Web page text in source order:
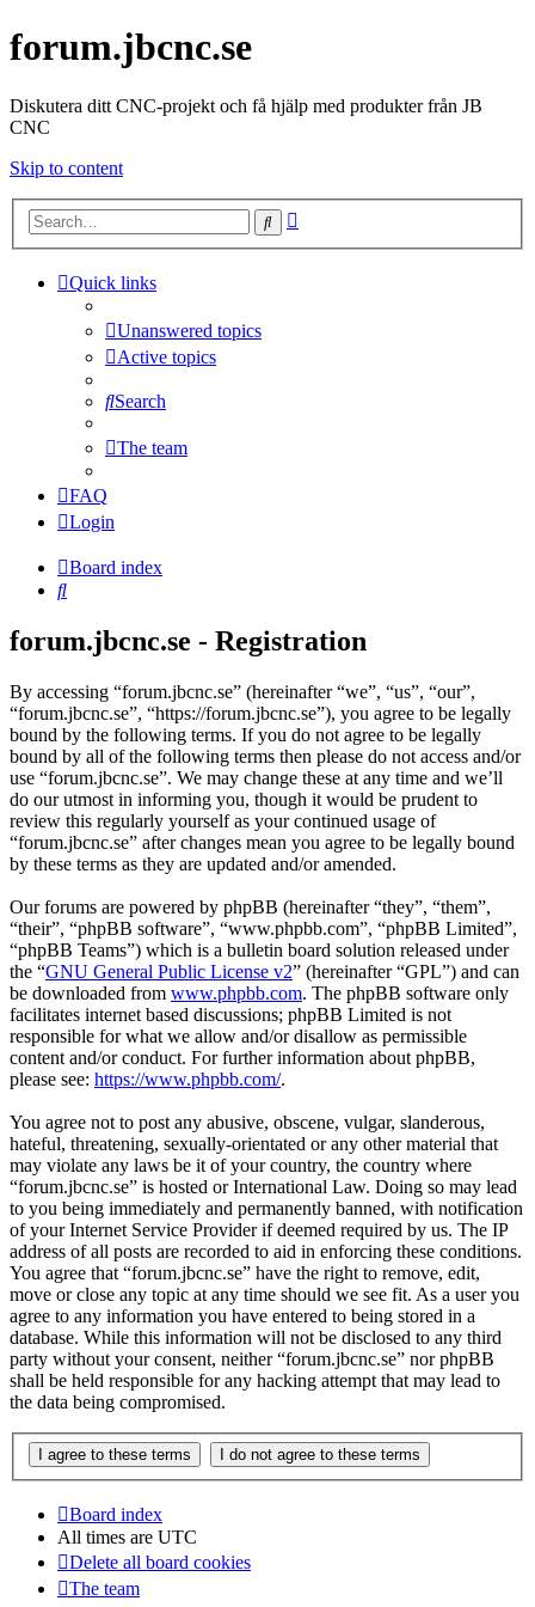
forum.jbcnc.se
Diskutera ditt CNC-projekt och få hjälp med produkter från JB
CNC
Skip to content
Search
Quick links
Unanswered topics
Active topics
Search
The team
FAQ
Login
Board index
Search
forum.jbcnc.se - Registration
By accessing “forum.jbcnc.se” (hereinafter “we”, “us”, “our”,
“forum.jbcnc.se”, “https://forum.jbcnc.se”), you agree to be legally
bound by the following terms. If you do not agree to be legally
bound by all of the following terms then please do not access and/or
use “forum.jbcnc.se”. We may change these at any time and we’ll
do our utmost in informing you, though it would be prudent to
review this regularly yourself as your continued usage of
“forum.jbcnc.se” after changes mean you agree to be legally bound
by these terms as they are updated and/or amended.
Our forums are powered by phpBB (hereinafter “they”, “them”,
“their”, “phpBB software”, “www.phpbb.com”, “phpBB Limited”,
“phpBB Teams”) which is a bulletin board solution released under
the “GNU General Public License v2” (hereinafter “GPL”) and can
be downloaded from www.phpbb.com. The phpBB software only
facilitates internet based discussions; phpBB Limited is not
responsible for what we allow and/or disallow as permissible
content and/or conduct. For further information about phpBB,
please see: https://www.phpbb.com/.
You agree not to post any abusive, obscene, vulgar, slanderous,
hateful, threatening, sexually-orientated or any other material that
may violate any laws be it of your country, the country where
“forum.jbcnc.se” is hosted or International Law. Doing so may lead
to you being immediately and permanently banned, with notification
of your Internet Service Provider if deemed required by us. The IP
address of all posts are recorded to aid in enforcing these conditions.
You agree that “forum.jbcnc.se” have the right to remove, edit,
move or close any topic at any time should we see fit. As a user you
agree to any information you have entered to being stored in a
database. While this information will not be disclosed to any third
party without your consent, neither “forum.jbcnc.se” nor phpBB
shall be held responsible for any hacking attempt that may lead to
the data being compromised.
Board index
All times are UTC
Delete all board cookies
The team